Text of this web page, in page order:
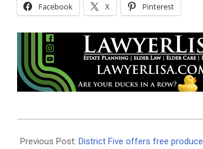
Facebook X Pinterest
06-
Previous Post: District Five offers free produce